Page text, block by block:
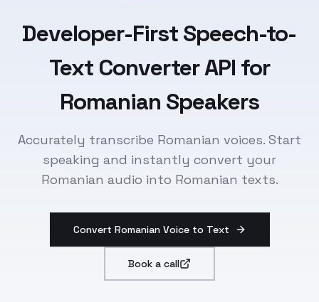
Developer-First Speech-to-
Text Converter API for
Romanian Speakers
Accurately transcribe Romanian voices. Start
speaking and instantly convert your
Romanian audio into Romanian texts.
Convert Romanian Voice to Text
Book a call